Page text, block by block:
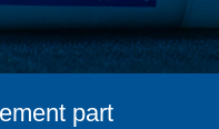
part